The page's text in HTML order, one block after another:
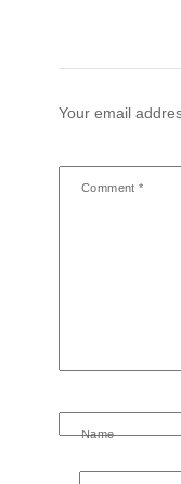
Your email
Comment*
Name